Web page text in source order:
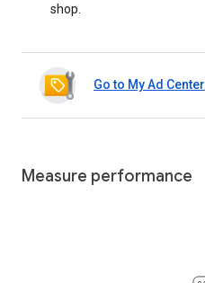
shop.
Go to My Ad Center
Measure performance